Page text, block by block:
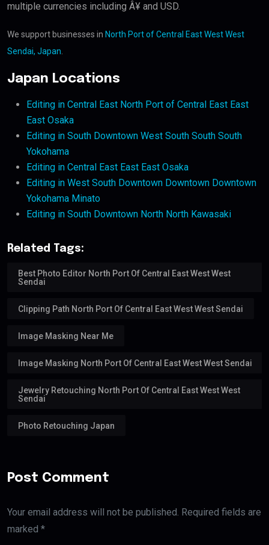
multiple currencies including Â¥ and USD.
We support businesses in North Port of Central East West West
Sendai, Japan
Japan Locations
Editing in Central East North Port of Central East East
East Osaka
Editing in South Downtown West South South South
Yokohama
Editing in Central East East East Osaka
Editing in West South Downtown Downtown Downtown
Yokohama Minato
Editing in South Downtown North North Kawasaki
Related Tags:
Best Photo Editor North Port Of Central East West West
Sendai
Clipping Path North Port Of Central East West West Sendai
Image Masking Near Me
Image Masking North Port Of Central East West West Sendai
Jewelry Retouching North Port Of Central East West West
Sendai
Photo Retouching Japan
Post Comment
Your email address will not be published. Required fields are
marked *